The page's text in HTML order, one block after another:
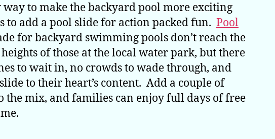
way to make the backyard pool more exciting
to add a pool slide for action packed fun. Pool
for backyard swimming pools don’t reach the
of those at the local water park, but there
to wait in, no crowds to wade through, and
to their heart’s content. Add a couple of
the mix, and families can enjoy full days of free